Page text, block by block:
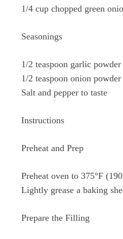
1/4 cup chopped green
Seasonings
1/2 teaspoon garlic powder
1/2 teaspoon onion powder
Salt and pepper to taste
Instructions
Preheat and Prep
Preheat oven to 375°F
Lightly grease a baking
Prepare the Filling